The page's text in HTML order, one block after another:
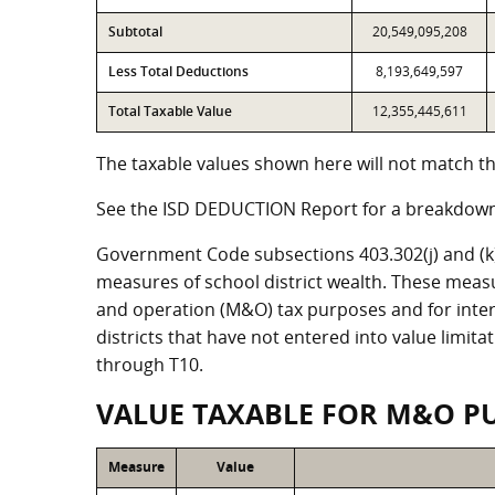
Subtotal 20,549,095,208
Less Total Deductions 8,193,649,597
Total Taxable Value 12,355,445,611
The taxable values shown here will not match
See the ISD DEDUCTION Report for a
Government Code subsections 403.302(j)
measures of school district wealth. These
and operation (M&O) tax purposes and for
districts that have not entered into value
through T10.
VALUE TAXABLE FOR M&O
Measure Value